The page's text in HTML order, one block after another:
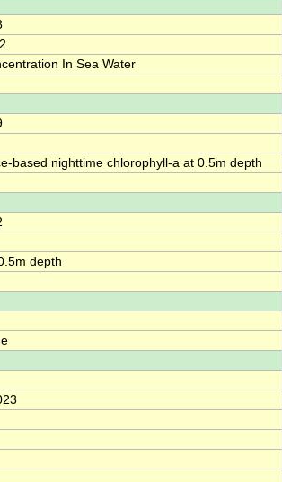
In Sea Water
based nighttime chlorophyll-a at 0.5m depth
depth